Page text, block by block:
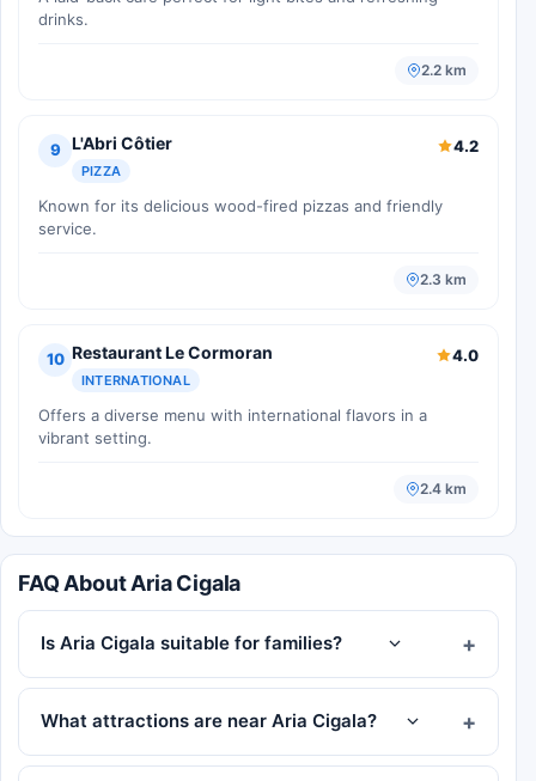
drinks.
2.2 km
9 L'Abri Côtier
PIZZA
4.2
Known for its delicious wood-fired pizzas and friendly
service.
2.3 km
10 Restaurant Le Cormoran
INTERNATIONAL
4.0
Offers a diverse menu with international flavors in a
vibrant setting.
2.4 km
FAQ About Aria Cigala
Is Aria Cigala suitable for families?
What attractions are near Aria Cigala?